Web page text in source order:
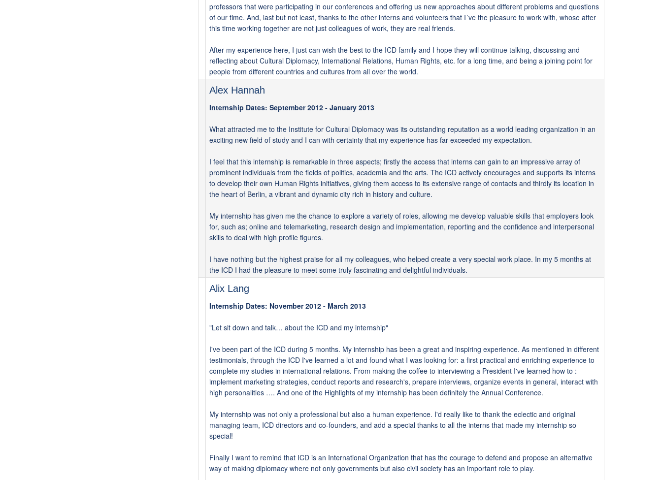
professors that were participating in our conferences and offering us new approaches about different problems and questions
of our time. And, last but not least, thanks to the other interns and volunteers that I´ve the pleasure to work with, whose after
this time working together are not just colleagues of work, they are real friends.
After my experience here, I just can wish the best to the ICD family and I hope they will continue talking, discussing and
reflecting about Cultural Diplomacy, International Relations, Human Rights, etc. for a long time, and being a joining point for
people from different countries and cultures from all over the world.
Alex Hannah
Internship Dates: September 2012 - January 2013
What attracted me to the Institute for Cultural Diplomacy was its outstanding reputation as a world leading organization in an
exciting new field of study and I can with certainty that my experience has far exceeded my expectation.
I feel that this internship is remarkable in three aspects; firstly the access that interns can gain to an impressive array of
prominent individuals from the fields of politics, academia and the arts. The ICD actively encourages and supports its interns
to develop their own Human Rights initiatives, giving them access to its extensive range of contacts and thirdly its location in
the heart of Berlin, a vibrant and dynamic city rich in history and culture.
My internship has given me the chance to explore a variety of roles, allowing me develop valuable skills that employers look
for, such as; online and telemarketing, research design and implementation, reporting and the confidence and interpersonal
skills to deal with high profile figures.
I have nothing but the highest praise for all my colleagues, who helped create a very special work place. In my 5 months at
the ICD I had the pleasure to meet some truly fascinating and delightful individuals.
Alix Lang
Internship Dates: November 2012 - March 2013
"Let sit down and talk… about the ICD and my internship"
I've been part of the ICD during 5 months. My internship has been a great and inspiring experience. As mentioned in different
testimonials, through the ICD I've learned a lot and found what I was looking for: a first practical and enriching experience to
complete my studies in international relations. From making the coffee to interviewing a President I've learned how to :
implement marketing strategies, conduct reports and research's, prepare interviews, organize events in general, interact with
high personalities …. And one of the Highlights of my internship has been definitely the Annual Conference.
My internship was not only a professional but also a human experience. I'd really like to thank the eclectic and original
managing team, ICD directors and co-founders, and add a special thanks to all the interns that made my internship so
special!
Finally I want to remind that ICD is an International Organization that has the courage to defend and propose an alternative
way of making diplomacy where not only governments but also civil society has an important role to play.